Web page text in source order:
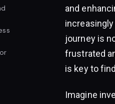
and
journey is
frustrated
is key to
Imagine